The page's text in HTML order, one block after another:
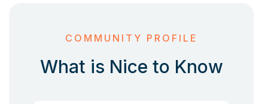
COMMUNITY PROFILE
What is Nice to Know